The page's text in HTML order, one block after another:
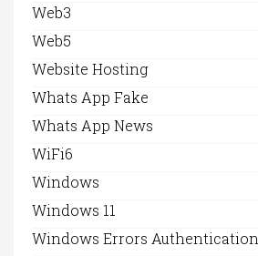
Web3
Web5
Website Hosting
Whats App Fake
Whats App News
WiFi6
Windows
Windows 11
Windows Errors Authentication